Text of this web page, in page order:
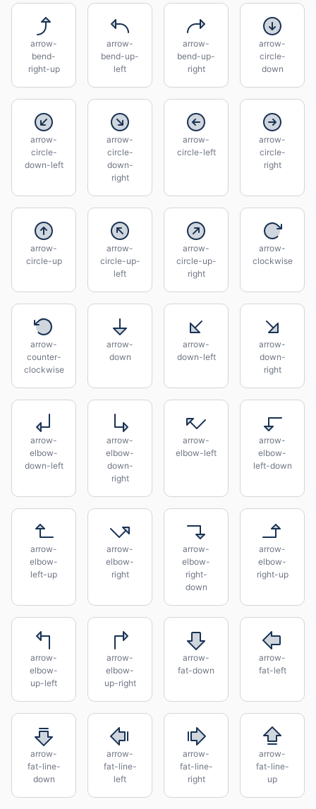
arrow-
bend-
right-up
arrow-
bend-up-
left
arrow-
bend-up-
right
arrow-
circle-
down
arrow-
circle-
down-left
arrow-
circle-
down-
right
arrow-
circle-left
arrow-
circle-
right
arrow-
circle-up
arrow-
circle-up-
left
arrow-
circle-up-
right
arrow-
clockwise
arrow-
counter-
clockwise
arrow-
down
arrow-
down-left
arrow-
down-
right
arrow-
elbow-
down-left
arrow-
elbow-
down-
right
arrow-
elbow-left
arrow-
elbow-
left-down
arrow-
elbow-
left-up
arrow-
elbow-
right
arrow-
elbow-
right-
down
arrow-
elbow-
right-up
arrow-
elbow-
up-left
arrow-
elbow-
up-right
arrow-
fat-down
arrow-
fat-left
arrow-
fat-line-
down
arrow-
fat-line-
left
arrow-
fat-line-
right
arrow-
fat-line-
up